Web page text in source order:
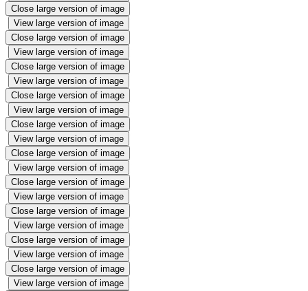
Close large version of image
View large version of image
Close large version of image
View large version of image
Close large version of image
View large version of image
Close large version of image
View large version of image
Close large version of image
View large version of image
Close large version of image
View large version of image
Close large version of image
View large version of image
Close large version of image
View large version of image
Close large version of image
View large version of image
Close large version of image
View large version of image